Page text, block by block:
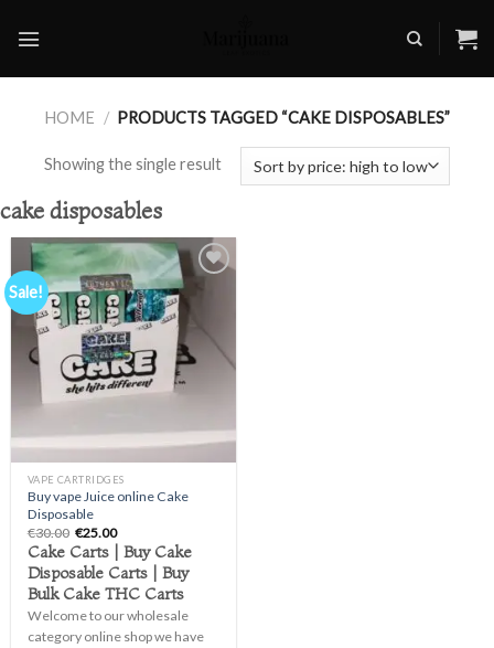
HOME / PRODUCTS TAGGED “CAKE DISPOSABLES”
Showing the single result
cake disposables
Sale!
wishlist
VAPE CARTRIDGES
Buy vape Juice online Cake
Disposable
€30.00 Original
price
was:
€30.00.
€25.00Current
price
is:
€25.00.
Cake Carts | Buy Cake
Disposable Carts | Buy
Bulk Cake THC Carts
Welcome to our wholesale
category online shop we have